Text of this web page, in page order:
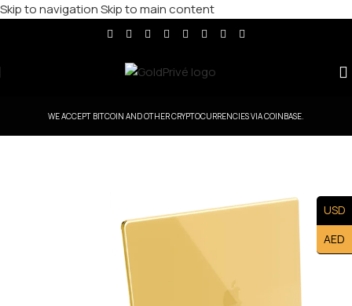
Skip to navigationSkip to main content
WE ACCEPT BITCOIN AND OTHER CRYPTOCURRENCIES VIA COINBASE.
USD
AED